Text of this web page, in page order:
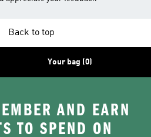
Back to top
Your bag (0)
AND EARN
TO SPEND ON